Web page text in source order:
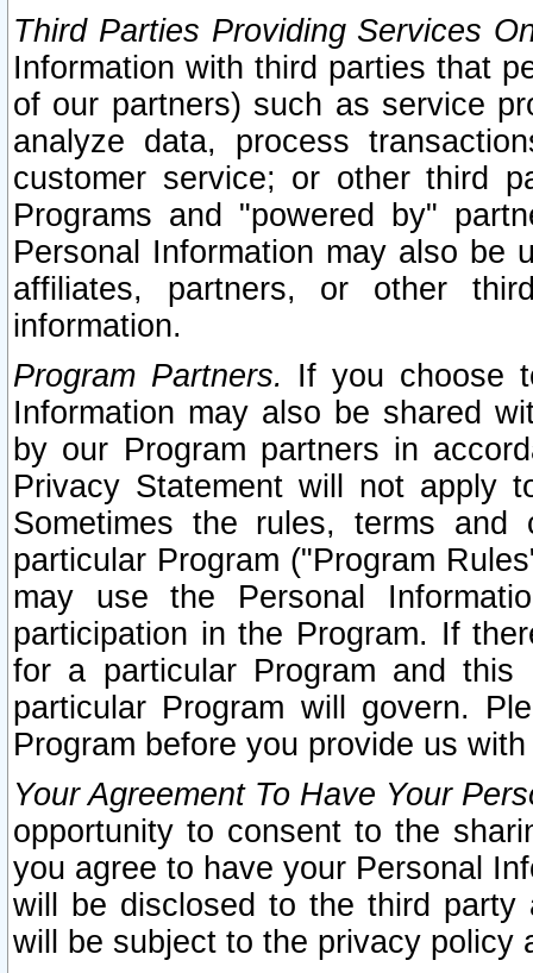
Third Parties Providing Services
Information with third parties that
of our partners) such as service
analyze data, process
customer service; or other third
Programs and "powered by"
Personal Information may also be
affiliates, partners, or other
information.
Program Partners. If you choose
Information may also be shared
by our Program partners in
Privacy Statement will not apply
Sometimes the rules, terms
particular Program ("Program
may use the Personal
participation in the Program. If
for a particular Program and
particular Program will govern.
Program before you provide us
Your Agreement To Have Your
opportunity to consent to the
you agree to have your Personal
will be disclosed to the third party
will be subject to the privacy policy